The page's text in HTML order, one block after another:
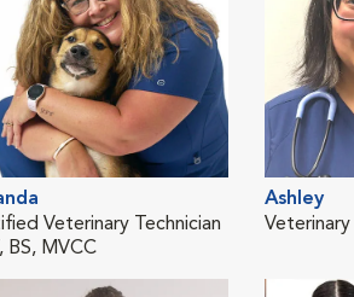
Veterinary Technician
BS, MVCC
Ashley